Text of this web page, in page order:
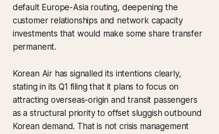
default Europe-Asia routing, deepening the
customer relationships and network capacity
investments that would make some share transfer
permanent.
Korean Air has signalled its intentions clearly,
stating in its Q1 filing that it plans to focus on
attracting overseas-origin and transit passengers
as a structural priority to offset sluggish outbound
Korean demand. That is not crisis management